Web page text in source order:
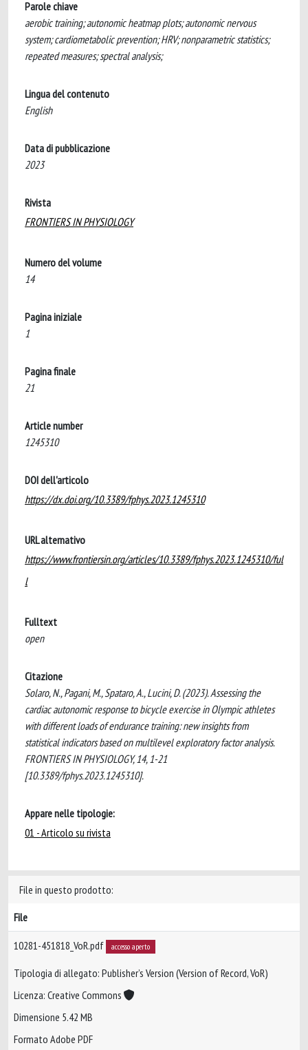
Parole chiave
aerobic training; autonomic heatmap plots; autonomic nervous
system; cardiometabolic prevention; HRV; nonparametric statistics;
repeated measures; spectral analysis;
Lingua del contenuto
English
Data di pubblicazione
2023
Rivista
FRONTIERS IN PHYSIOLOGY
Numero del volume
14
Pagina iniziale
1
Pagina finale
21
Article number
1245310
DOI dell'articolo
https://dx.doi.org/10.3389/fphys.2023.1245310
URL alternativo
https://www.frontiersin.org/articles/10.3389/fphys.2023.1245310/ful
l
Fulltext
open
Citazione
Solaro, N., Pagani, M., Spataro, A., Lucini, D. (2023). Assessing the
cardiac autonomic response to bicycle exercise in Olympic athletes
with different loads of endurance training: new insights from
statistical indicators based on multilevel exploratory factor analysis.
FRONTIERS IN PHYSIOLOGY, 14, 1-21
[10.3389/fphys.2023.1245310].
Appare nelle tipologie:
01 - Articolo su rivista
File in questo prodotto:
File
10281-451818_VoR.pdf accesso aperto
Tipologia di allegato: Publisher’s Version (Version of Record, VoR)
Licenza: Creative Commons
Dimensione 5.42 MB
Formato Adobe PDF